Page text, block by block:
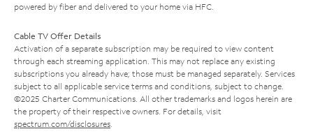
powered by fiber and delivered to your home via HFC.
Cable TV Offer Details
Activation of a separate subscription may be required to view content
through each streaming application. This may not replace any existing
subscriptions you already have; those must be managed separately. Services
subject to all applicable service terms and conditions, subject to change.
©2025 Charter Communications. All other trademarks and logos herein are
the property of their respective owners. For details, visit
spectrum.com/disclosures